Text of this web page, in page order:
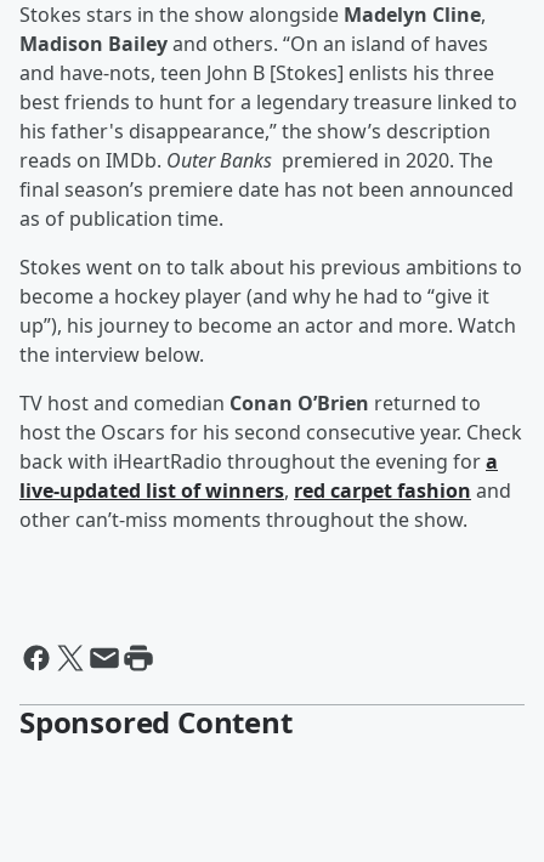
Stokes stars in the show alongside Madelyn Cline,
Madison Baileyand others. “On an island of haves
and have-nots, teen John B [Stokes] enlists his three
best friends to hunt for a legendary treasure linked to
his father's disappearance,” the show’s description
reads on IMDb. Outer Banks premiered in 2020. The
final season’s premiere date has not been announced
as of publication time.
Stokes went on to talk about his previous ambitions to
become a hockey player (and why he had to “give it
up”), his journey to become an actor and more. Watch
the interview below.
TV host and comedian Conan O’Brien returned to
host the Oscars for his second consecutive year. Check
back with iHeartRadio throughout the evening fora
live-updated list of winners, red carpet fashion and
other can’t-miss moments throughout the show.
Sponsored Content